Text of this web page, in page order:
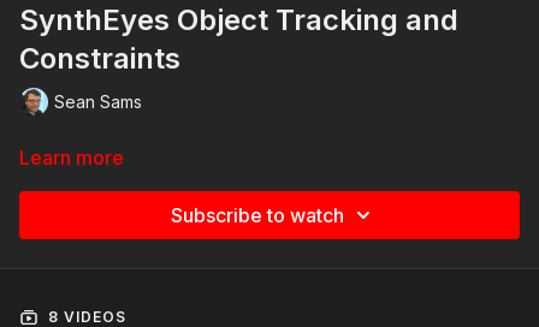
SynthEyes Object Tracking and
Constraints
Sean Sams
Learn more
Subscribe to watch
8 VIDEOS